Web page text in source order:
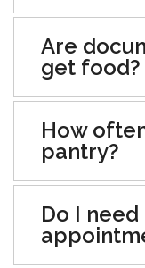
Are
get food?
How
pantry?
Do I